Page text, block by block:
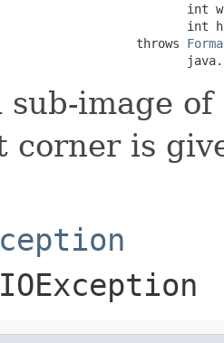
int
int
throws
sub-image
corner is